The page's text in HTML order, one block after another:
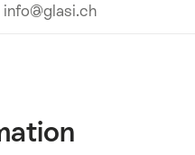
info@glasi.ch